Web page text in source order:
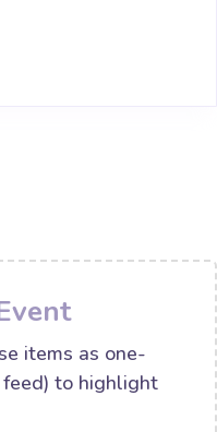
items as one-
to highlight